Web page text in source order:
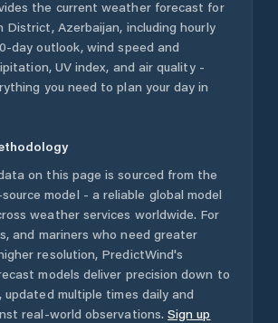
the current weather forecast for
District, Azerbaijan, including hourly
day outlook, wind speed and
UV index, and air quality -
you need to plan your day in
on this page is sourced from the
model - a reliable global model
weather services worldwide. For
and mariners who need greater
resolution, PredictWind's
models deliver precision down to
updated multiple times daily and
real-world observations. Sign up